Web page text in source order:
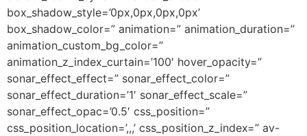
box_shadow_style=’0px,0px,0px,0px’
box_shadow_color=” animation=” animation_duration=”
animation_custom_bg_color=”
animation_z_index_curtain=’100′ hover_opacity=”
sonar_effect_effect=” sonar_effect_color=”
sonar_effect_duration=’1′ sonar_effect_scale=”
sonar_effect_opac=’0.5′ css_position=”
css_position_location=’,,,’ css_position_z_index=” av-